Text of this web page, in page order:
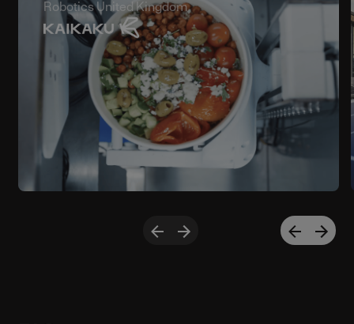
Robotics United Kingdom